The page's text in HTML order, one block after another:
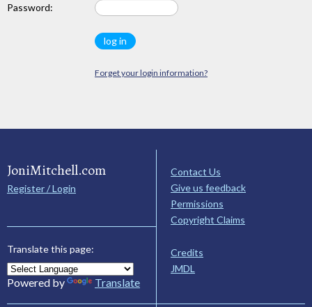
Password:
Forget your login information?
JoniMitchell.com
Register / Login
Translate this page:
Powered by Translate
Contact Us
Give us feedback
Permissions
Copyright Claims
Credits
JMDL